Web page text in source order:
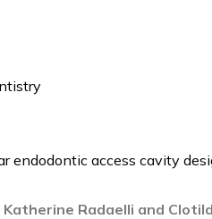
endodontic access cavity
Radaelli and